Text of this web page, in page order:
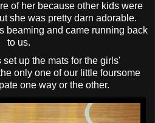
of her because other kids were
she was pretty darn adorable.
beaming and came running back
to us.
up the mats for the girls'
only one of our little foursome
one way or the other.